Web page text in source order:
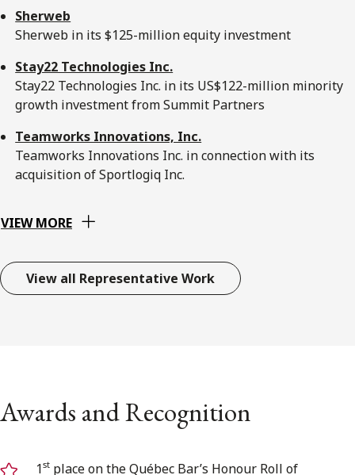
Sherweb
Sherweb in its $125-million equity investment
Stay22 Technologies Inc.
Stay22 Technologies Inc. in its US$122-million minority
growth investment from Summit Partners
Teamworks Innovations, Inc.
Teamworks Innovations Inc. in connection with its
acquisition of Sportlogiq Inc.
VIEW MORE
View all Representative Work
Awards and Recognition
1st place on the Québec Bar’s Honour Roll of